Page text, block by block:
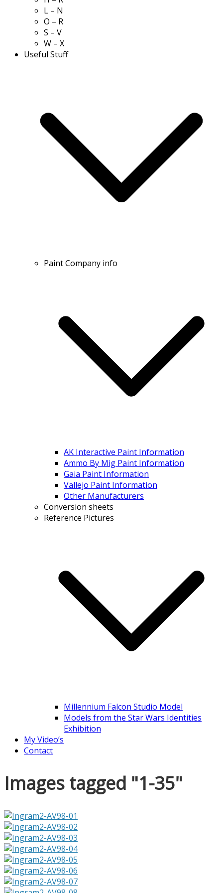
L – N
O – R
S – V
W – X
Useful Stuff
Paint Company info
AK Interactive Paint Information
Ammo By Mig Paint Information
Gaia Paint Information
Vallejo Paint Information
Other Manufacturers
Conversion sheets
Reference Pictures
Millennium Falcon Studio Model
Models from the Star Wars Identities
Exhibition
My Video’s
Contact
Images tagged "1-35"